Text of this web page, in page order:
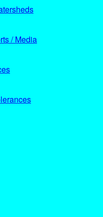
/ Media